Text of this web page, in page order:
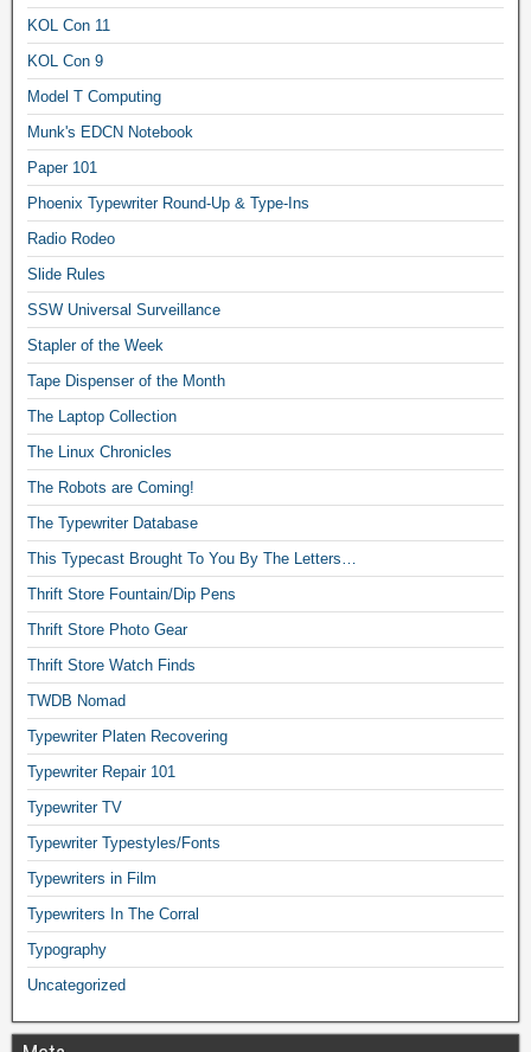
KOL Con 11
KOL Con 9
Model T Computing
Munk's EDCN Notebook
Paper 101
Phoenix Typewriter Round-Up & Type-Ins
Radio Rodeo
Slide Rules
SSW Universal Surveillance
Stapler of the Week
Tape Dispenser of the Month
The Laptop Collection
The Linux Chronicles
The Robots are Coming!
The Typewriter Database
This Typecast Brought To You By The Letters…
Thrift Store Fountain/Dip Pens
Thrift Store Photo Gear
Thrift Store Watch Finds
TWDB Nomad
Typewriter Platen Recovering
Typewriter Repair 101
Typewriter TV
Typewriter Typestyles/Fonts
Typewriters in Film
Typewriters In The Corral
Typography
Uncategorized